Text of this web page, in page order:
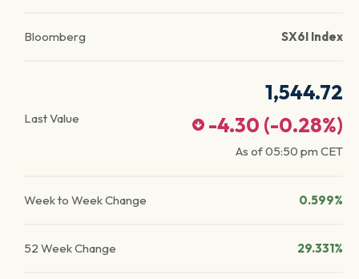
Bloomberg SX6I Index
Last Value
1,544.72
-4.30 (-0.28%)
As of05:50 pm CET
Week to Week Change 0.599%
52 Week Change 29.331%